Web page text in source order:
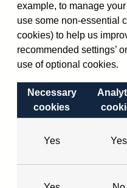
-
example, to manage
use some non-essential
cookies) to help us
recommended settings’
use of optional cookies.
Necessary
cookies
Yes Yes